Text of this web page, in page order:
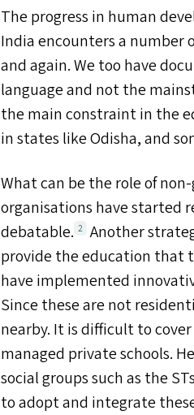
The progress in human
India encounters a number
and again. We too have
language and not the
the main constraint in the
in states like Odisha, and
What can be the role of
organisations have started
debatable. 2 Another
provide the education that
have implemented
Since these are not
nearby. It is difficult to
managed private schools.
social groups such as the STs
to adopt and integrate